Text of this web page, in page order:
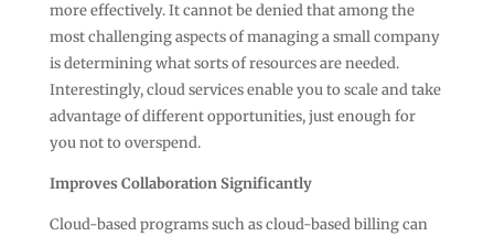
more effectively. It cannot be denied that among the
most challenging aspects of managing a small company
is determining what sorts of resources are needed.
Interestingly, cloud services enable you to scale and take
advantage of different opportunities, just enough for
you not to overspend.
Improves Collaboration Significantly
Cloud-based programs such as cloud-based billing can